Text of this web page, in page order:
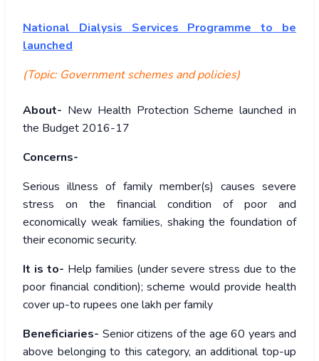
National Dialysis Services Programme to be
launched
(Topic: Government schemes and policies)
About- New Health Protection Scheme launched in
the Budget 2016-17
Concerns-
Serious illness of family member(s) causes severe
stress on the financial condition of poor and
economically weak families, shaking the foundation of
their economic security.
It is to- Help families (under severe stress due to the
poor financial condition); scheme would provide health
cover up-to rupees one lakh per family
Beneficiaries- Senior citizens of the age 60 years and
above belonging to this category, an additional top-up